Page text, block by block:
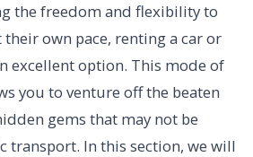
the freedom and flexibility to
own pace, renting a car or
excellent option. This mode of
you to venture off the beaten
gems that may not be
transport. In this section, we will